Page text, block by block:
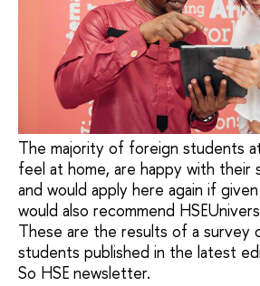
The majority of foreign students
feel at home, are happy with their
and would apply here again if
would also recommend
These are the results of a survey
students published in the latest
So HSE newsletter.